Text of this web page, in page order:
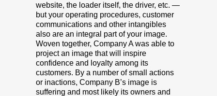
website, the loader itself, the driver, etc. —
but your operating procedures, customer
communications and other intangibles
also are an integral part of your image.
Woven together, Company A was able to
project an image that will inspire
confidence and loyalty among its
customers. By a number of small actions
or inactions, Company B’s image is
suffering and most likely its owners and